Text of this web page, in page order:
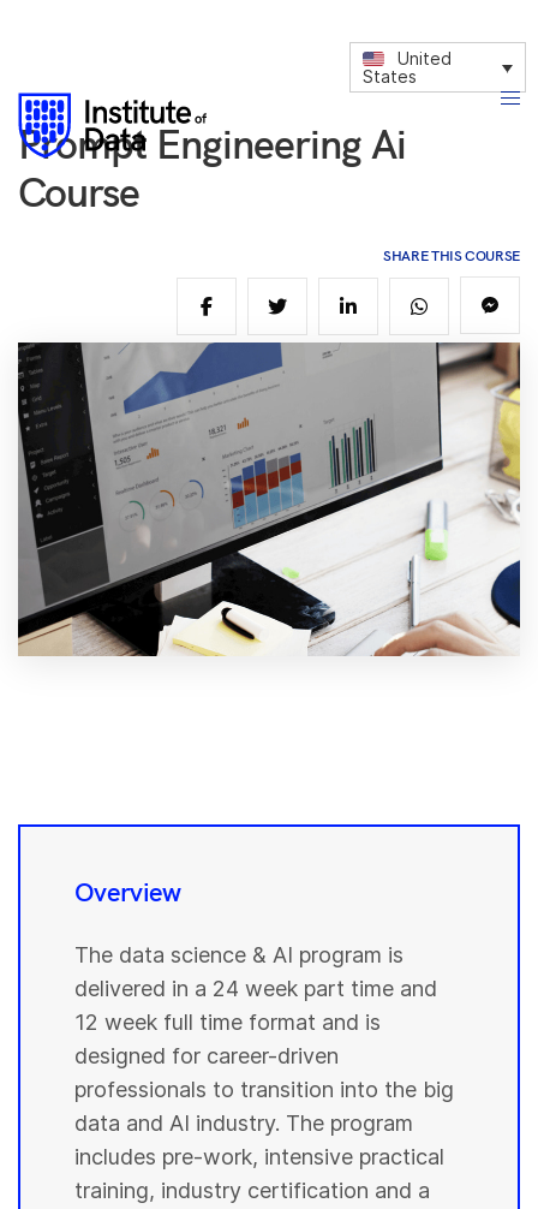
United
States
Prompt Engineering Ai
Course
SHARE THIS COURSE
Overview
The data science & AI program is
delivered in a 24 week part time and
12 week full time format and is
designed for career-driven
professionals to transition into the big
data and AI industry. The program
includes pre-work, intensive practical
training, industry certification and a